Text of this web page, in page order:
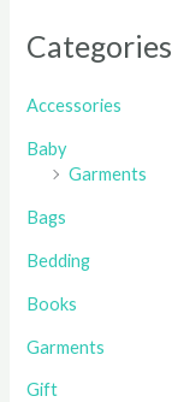
Categories
Accessories
Baby
Garments
Bags
Bedding
Books
Garments
Gift